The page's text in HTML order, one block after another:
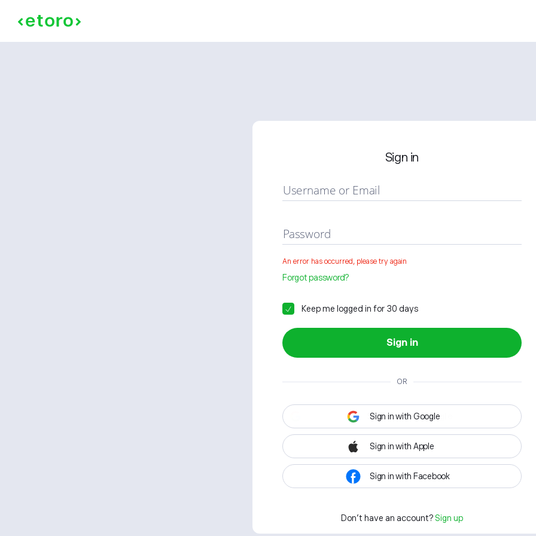
Sign in
Username or Email
Password
An error has occurred, please try again
Forgot password?
Keep me logged in for 30 days
Sign in
OR
Sign in with Google
Sign in with Apple
Sign in with Facebook
Don't have an account? Sign up